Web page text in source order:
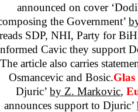
announced on cover
the Government’
reads SDP, NHI, Party for
Cavic they support
The article also carries
Osmancevic and Bosic.
Djuric’ by Z. Markovic,
announces support to Djuric’